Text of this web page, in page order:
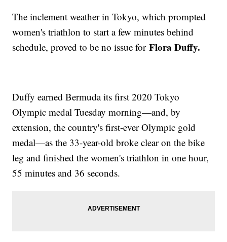
The inclement weather in Tokyo, which prompted
women's triathlon to start a few minutes behind
schedule, proved to be no issue forFlora Duffy.
Duffy earned Bermuda its first 2020 Tokyo
Olympic medal Tuesday morning—and, by
extension, the country's first-ever Olympic gold
medal—as the 33-year-old broke clear on the bike
leg and finished the women's triathlon in one hour,
55 minutes and 36 seconds.